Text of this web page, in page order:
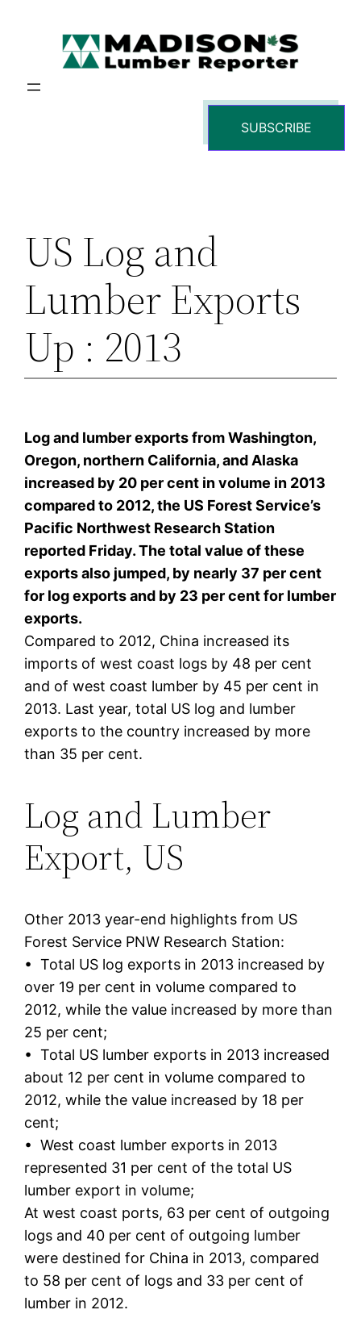
SUBSCRIBE
US Log and
Lumber Exports
Up : 2013
Log and lumber exports from Washington,
Oregon, northern California, and Alaska
increased by 20 per cent in volume in 2013
compared to 2012, the US Forest Service’s
Pacific Northwest Research Station
reported Friday. The total value of these
exports also jumped, by nearly 37 per cent
for log exports and by 23 per cent for lumber
exports.
Compared to 2012, China increased its
imports of west coast logs by 48 per cent
and of west coast lumber by 45 per cent in
2013. Last year, total US log and lumber
exports to the country increased by more
than 35 per cent.
Log and Lumber
Export, US
Other 2013 year-end highlights from US
Forest Service PNW Research Station:
• Total US log exports in 2013 increased by
over 19 per cent in volume compared to
2012, while the value increased by more than
25 per cent;
• Total US lumber exports in 2013 increased
about 12 per cent in volume compared to
2012, while the value increased by 18 per
cent;
• West coast lumber exports in 2013
represented 31 per cent of the total US
lumber export in volume;
At west coast ports, 63 per cent of outgoing
logs and 40 per cent of outgoing lumber
were destined for China in 2013, compared
to 58 per cent of logs and 33 per cent of
lumber in 2012.